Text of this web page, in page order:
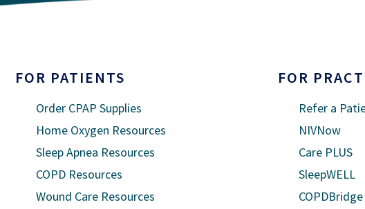
FOR PATIENTS
Order CPAP Supplies
Home Oxygen Resources
Sleep Apnea Resources
COPD Resources
Wound Care Resources
FOR
Refer a
NIVNow
Care PLUS
SleepWELL
COPDBridge